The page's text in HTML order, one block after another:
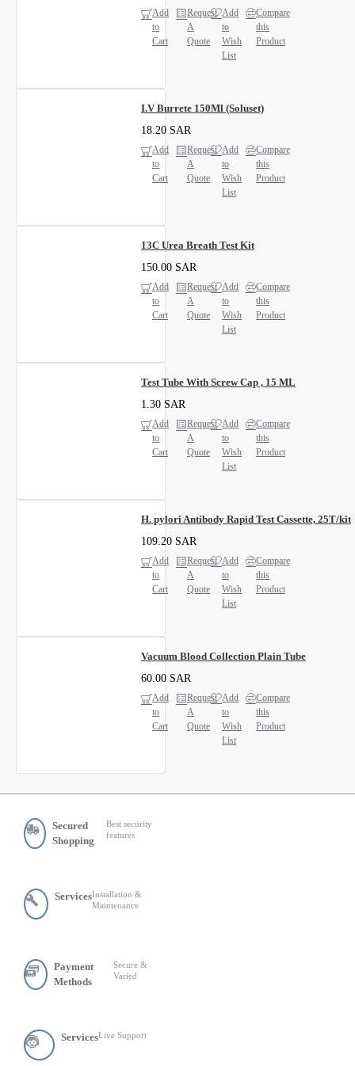
Add
to
Cart
Request
A
Quote
Add
to
Wish
List
Compare
this
Product
I.V Burrete 150Ml (Soluset)
18.20 SAR
Add
to
Cart
Request
A
Quote
Add
to
Wish
List
Compare
this
Product
13C Urea Breath Test Kit
150.00 SAR
Add
to
Cart
Request
A
Quote
Add
to
Wish
List
Compare
this
Product
Test Tube With Screw Cap , 15 ML
1.30 SAR
Add
to
Cart
Request
A
Quote
Add
to
Wish
List
Compare
this
Product
H. pylori Antibody Rapid Test Cassette, 25T/kit
109.20 SAR
Add
to
Cart
Request
A
Quote
Add
to
Wish
List
Compare
this
Product
Vacuum Blood Collection Plain Tube
60.00 SAR
Add
to
Cart
Request
A
Quote
Add
to
Wish
List
Compare
this
Product
Secured
Shopping
Best security
features
ServicesInstallation &
Maintenance
Payment
Methods
Secure &
Varied
ServicesLive Support